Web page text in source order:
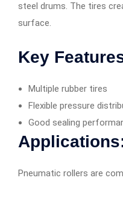
steel drums. The tires
surface.
Key
Multiple rubber tires
Flexible pressure
Good sealing
Pneumatic rollers are